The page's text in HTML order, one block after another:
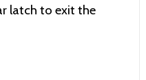
latch to exit the